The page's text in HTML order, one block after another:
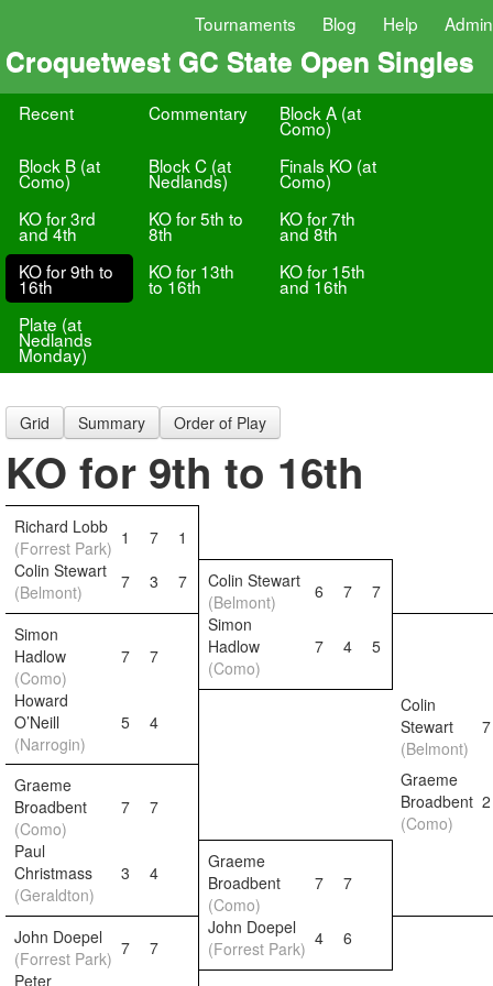
Tournaments Blog Help Admin
Croquetwest GC State Open Singles
Recent Commentary Block A (at
Como)
Block B (at
Como)
Block C (at
Nedlands)
Finals KO (at
Como)
KO for 3rd
and 4th
KO for 5th to
8th
KO for 7th
and 8th
KO for 9th to
16th
KO for 13th
to 16th
KO for 15th
and 16th
Plate (at
Nedlands
Monday)
Grid Summary Order of Play
KO for 9th to 16th
Richard Lobb
(Forrest Park) 1 7
1
Colin Stewart
(Belmont)
7 3 7
Colin Stewart
(Belmont)
6 7
7
Simon
Hadlow
(Como)
7 7
Simon
Hadlow
(Como)
7 4 5
Howard
O’Neill
(Narrogin)
5 4
Colin
Stewart
(Belmont)
7
Graeme
Broadbent
(Como)
7 7
Graeme
Broadbent
(Como)
2
Paul
Christmass
(Geraldton)
3 4
Graeme
Broadbent
(Como)
7 7
John Doepel
(Forrest Park) 7 7
John Doepel
(Forrest Park) 4
6
Peter